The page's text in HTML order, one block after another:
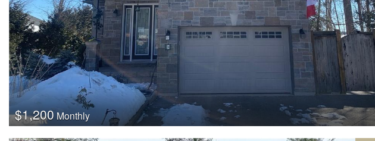
$1,200 Monthly